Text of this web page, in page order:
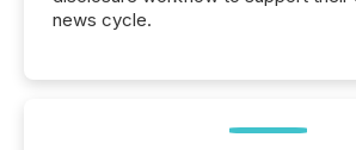
news cycle.